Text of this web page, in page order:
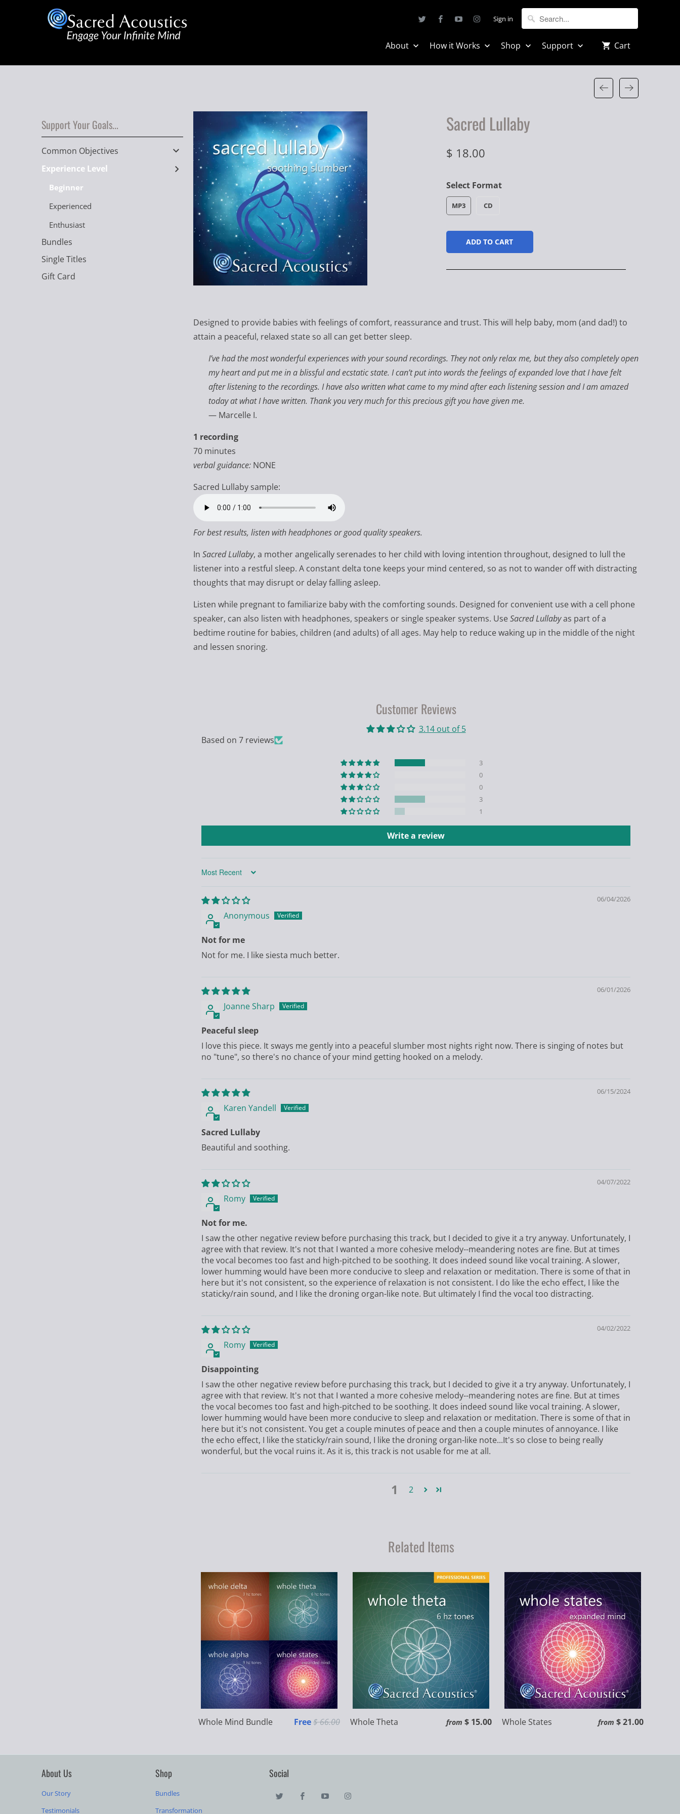
Sign in
About How it Works Shop Support Cart
Support Your Goals...
Common Objectives
Experience Level
Beginner
Experienced
Enthusiast
Bundles
Single Titles
Gift Card
Sacred Lullaby
$ 18.00
Select Format
MP3 CD
ADD TO CART
Designed to provide babies with feelings of comfort, reassurance and trust. This will help baby, mom (and dad!) to
attain a peaceful, relaxed state so all can get better sleep.
I’ve had the most wonderful experiences with your sound recordings. They not only relax me, but they also completely open
my heart and put me in a blissful and ecstatic state. I can’t put into words the feelings of expanded love that I have felt
after listening to the recordings. I have also written what came to my mind after each listening session and I am amazed
today at what I have written. Thank you very much for this precious gift you have given me.
— Marcelle I.
1 recording
70 minutes
verbal guidance: NONE
Sacred Lullaby sample:
For best results, listen with headphones or good quality speakers.
In Sacred Lullaby, a mother angelically serenades to her child with loving intention throughout, designed to lull the
listener into a restful sleep. A constant delta tone keeps your mind centered, so as not to wander off with distracting
thoughts that may disrupt or delay falling asleep.
Listen while pregnant to familiarize baby with the comforting sounds. Designed for convenient use with a cell phone
speaker, can also listen with headphones, speakers or single speaker systems. UseSacred Lullabyas part of a
bedtime routine for babies, children (and adults) of all ages. May help to reduce waking up in the middle of the night
and lessen snoring.
Customer Reviews
3.14 out of 5
Based on 7 reviews
3
0
0
3
1
Write a review
Sort by
06/04/2026
Anonymous
Not for me
Not for me. I like siesta much better.
06/01/2026
Joanne Sharp
Peaceful sleep
I love this piece. It sways me gently into a peaceful slumber most nights right now. There is singing of notes but
no "tune", so there's no chance of your mind getting hooked on a melody.
06/15/2024
Karen Yandell
Sacred Lullaby
Beautiful and soothing.
04/07/2022
Romy
Not for me.
I saw the other negative review before purchasing this track, but I decided to give it a try anyway. Unfortunately, I
agree with that review. It's not that I wanted a more cohesive melody--meandering notes are fine. But at times
the vocal becomes too fast and high-pitched to be soothing. It does indeed sound like vocal training. A slower,
lower humming would have been more conducive to sleep and relaxation or meditation. There is some of that in
here but it's not consistent, so the experience of relaxation is not consistent. I do like the echo effect, I like the
staticky/rain sound, and I like the droning organ-like note. But ultimately I find the vocal too distracting.
04/02/2022
Romy
Disappointing
I saw the other negative review before purchasing this track, but I decided to give it a try anyway. Unfortunately, I
agree with that review. It's not that I wanted a more cohesive melody--meandering notes are fine. But at times
the vocal becomes too fast and high-pitched to be soothing. It does indeed sound like vocal training. A slower,
lower humming would have been more conducive to sleep and relaxation or meditation. There is some of that in
here but it's not consistent. You get a couple minutes of peace and then a couple minutes of annoyance. I like
the echo effect, I like the staticky/rain sound, I like the droning organ-like note...It's so close to being really
wonderful, but the vocal ruins it. As it is, this track is not usable for me at all.
1 2
Related Items
Whole Mind Bundle Free$ 66.00 Whole Theta from $ 15.00 Whole States from $ 21.00
About Us
Our Story
Testimonials
Shop
Bundles
Transformation
Social